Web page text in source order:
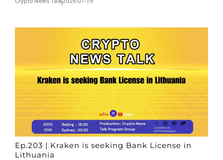
Ep.203 | Kraken is seeking Bank License in
Lithuania